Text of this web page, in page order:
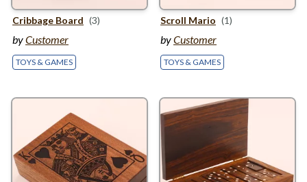
Cribbage Board (3)
byCustomer
TOYS & GAMES
Scroll Mario (1)
byCustomer
TOYS & GAMES